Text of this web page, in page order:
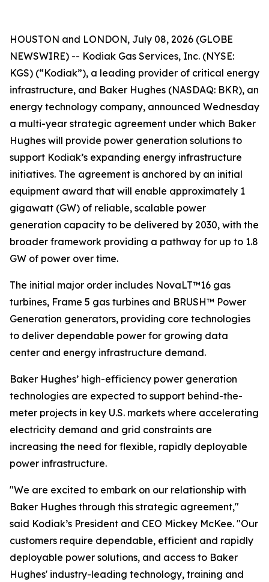
HOUSTON and LONDON, July 08, 2026 (GLOBE
NEWSWIRE) -- Kodiak Gas Services, Inc. (NYSE:
KGS) (“Kodiak”), a leading provider of critical energy
infrastructure, and Baker Hughes (NASDAQ: BKR), an
energy technology company, announced Wednesday
a multi-year strategic agreement under which Baker
Hughes will provide power generation solutions to
support Kodiak’s expanding energy infrastructure
initiatives. The agreement is anchored by an initial
equipment award that will enable approximately 1
gigawatt (GW) of reliable, scalable power
generation capacity to be delivered by 2030, with the
broader framework providing a pathway for up to 1.8
GW of power over time.
The initial major order includes NovaLT™16 gas
turbines, Frame 5 gas turbines and BRUSH™ Power
Generation generators, providing core technologies
to deliver dependable power for growing data
center and energy infrastructure demand.
Baker Hughes’ high-efficiency power generation
technologies are expected to support behind-the-
meter projects in key U.S. markets where accelerating
electricity demand and grid constraints are
increasing the need for flexible, rapidly deployable
power infrastructure.
"We are excited to embark on our relationship with
Baker Hughes through this strategic agreement,"
said Kodiak’s President and CEO Mickey McKee. "Our
customers require dependable, efficient and rapidly
deployable power solutions, and access to Baker
Hughes' industry-leading technology, training and